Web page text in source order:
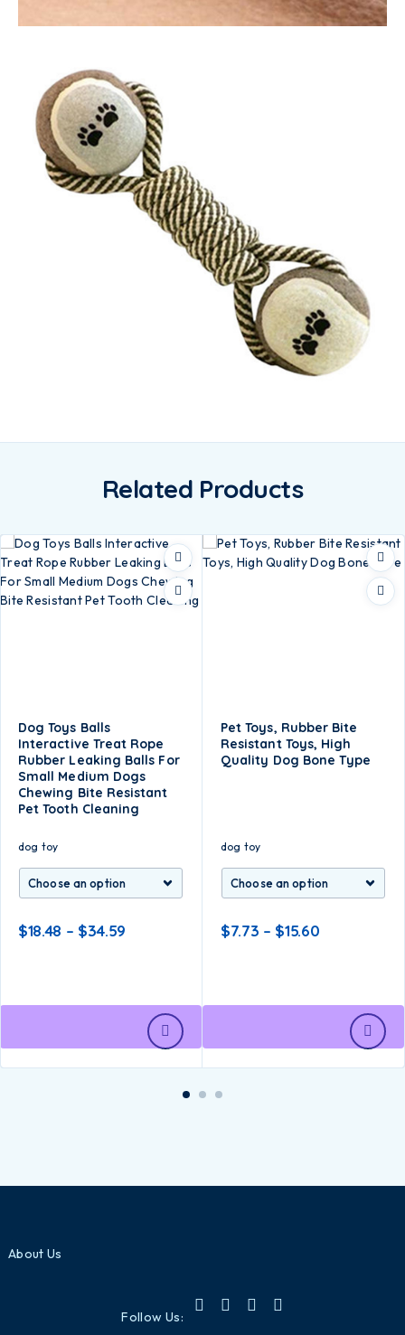
Related Products
Dog Toys Balls
Interactive Treat Rope
Rubber Leaking Balls For
Small Medium Dogs
Chewing Bite Resistant
Pet Tooth Cleaning
dog toy
$18.48 – $34.59
Pet Toys, Rubber Bite
Resistant Toys, High
Quality Dog Bone Type
dog toy
$7.73 – $15.60
About Us
Follow Us: